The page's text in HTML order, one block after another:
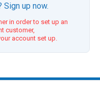
up now.
in order to set up an
customer,
account set up.